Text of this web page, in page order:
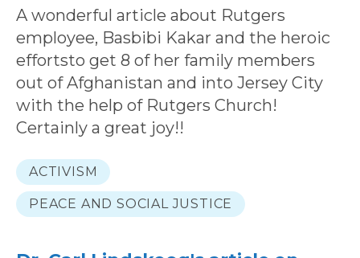
A wonderful article about Rutgers
employee, Basbibi Kakar and the heroic
effortsto get 8 of her family members
out of Afghanistan and into Jersey City
with the help of Rutgers Church!
Certainly a great joy!!
ACTIVISM
PEACE AND SOCIAL JUSTICE